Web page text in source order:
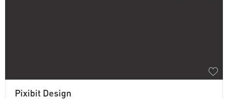
Pixibit Design